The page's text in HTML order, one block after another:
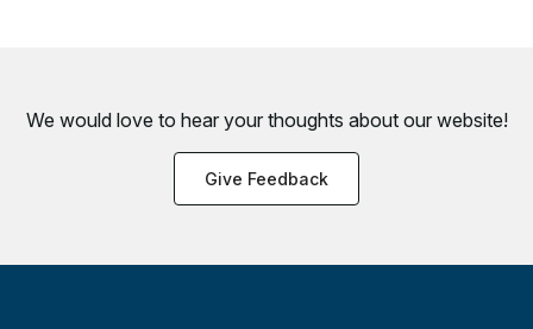
We would love to hear your thoughts about our website!
Give Feedback